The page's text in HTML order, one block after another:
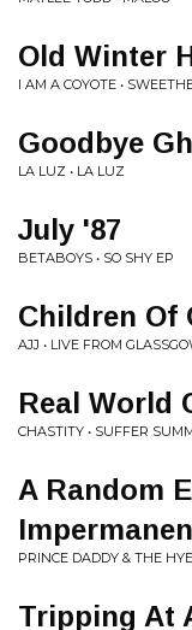
Old Winter
I AM A COYOTE •
Goodbye
LA LUZ • LA LUZ
July '87
BETABOYS • SO SHY EP
Children Of
AJJ • LIVE FROM
Real World
CHASTITY • SUFFER
A Random
PRINCE DADDY & THE
Tripping At